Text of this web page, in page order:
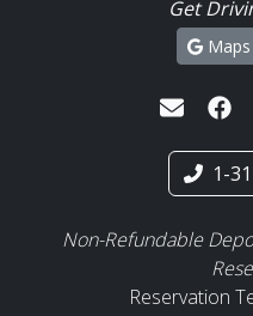
Get
Maps
1-
Non-Refundable
Reservation